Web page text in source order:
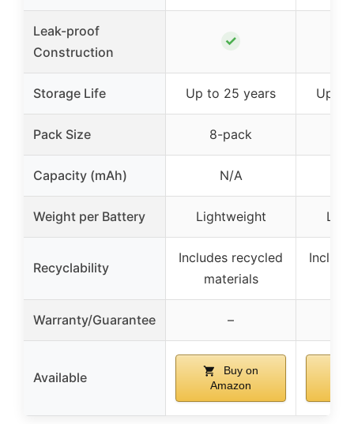
Leak-proof
Construction
✓
Storage Life Up to 25 years Up to
Pack Size 8-pack
Capacity (mAh) N/A
Weight per Battery Lightweight
Recyclability
Includes recycled
materials
Warranty/Guarantee –
Available
Buy on
Amazon